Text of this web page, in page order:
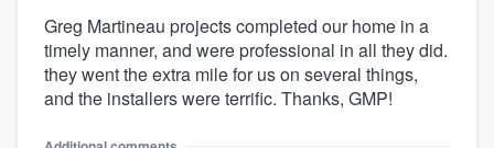
Greg Martineau projects completed our home in a
timely manner, and were professional in all they did.
they went the extra mile for us on several things,
and the installers were terrific. Thanks, GMP!